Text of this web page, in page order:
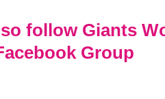
follow Giants
Group